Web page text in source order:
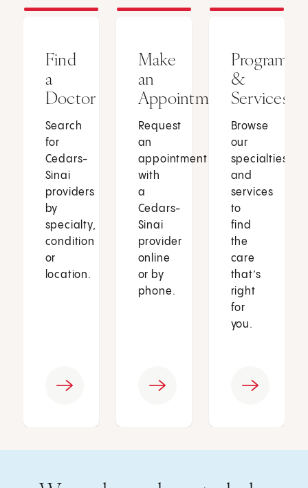
Find
a
Doctor
Search
for
Cedars-
Sinai
providers
by
specialty,
condition
or
location.
Make
an
Appointment
Request
an
appointment
with
a
Cedars-
Sinai
provider
online
or by
phone.
Programs
&
Services
Browse
our
specialties
and
services
to
find
the
care
that’s
right
for
you.